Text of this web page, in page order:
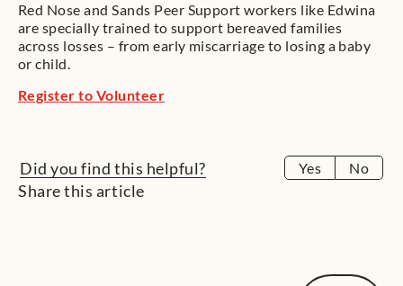
Red Nose and Sands Peer Support workers like Edwina
are specially trained to support bereaved families
across losses – from early miscarriage to losing a baby
or child.
Register to Volunteer
Did you find this helpful? Yes No
Share this article